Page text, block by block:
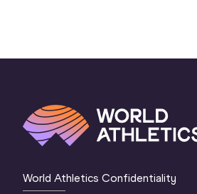
World Athletics Confidentiality